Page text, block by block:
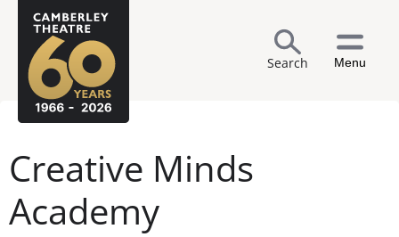
Search Menu
Creative Minds
Academy